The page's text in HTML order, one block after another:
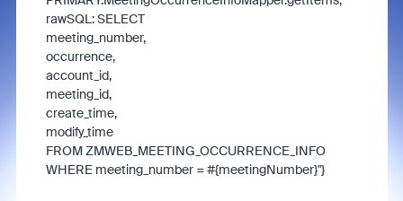
rawSQL: SELECT
meeting_number,
occurrence,
account_id,
meeting_id,
create_time,
modify_time
FROM ZMWEB_MEETING_OCCURRENCE_INFO
WHERE meeting_number = #{meetingNumber}"}